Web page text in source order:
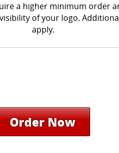
a higher minimum order
of your logo.
apply.
Order Now